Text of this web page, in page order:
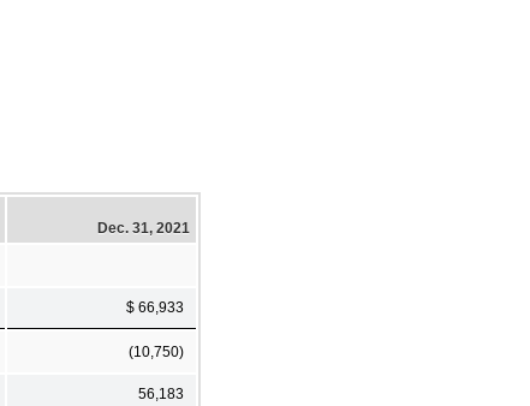
Dec. 31, 2021
$ 66,933
(10,750)
56,183